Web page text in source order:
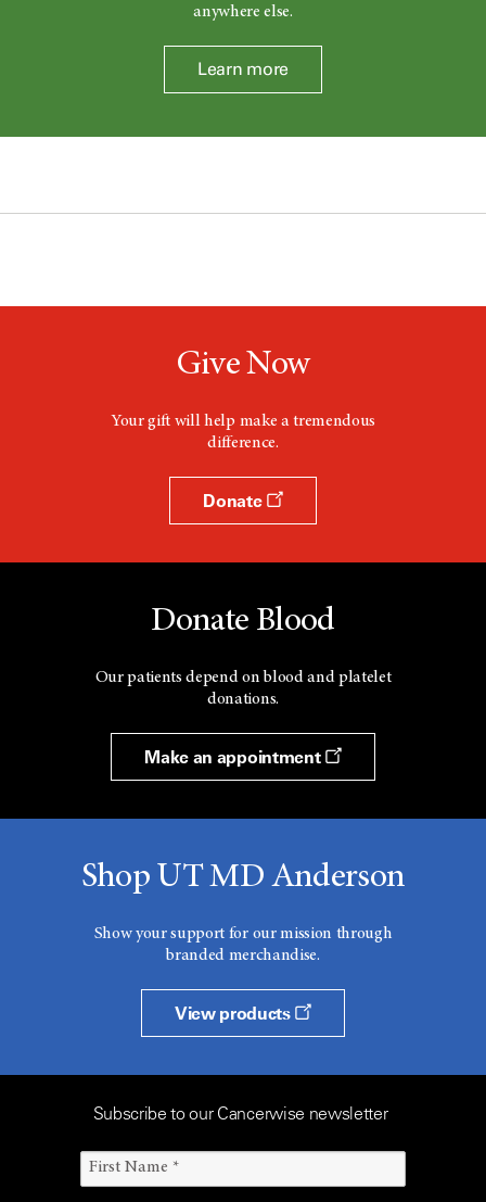
anywhere else.
Learn more
Give Now
Your gift will help make a tremendous
difference.
Donate
Donate Blood
Our patients depend on blood and platelet
donations.
Make an appointment
Shop UT MD Anderson
Show your support for our mission through
branded merchandise.
View products
Subscribe to our Cancerwise newsletter